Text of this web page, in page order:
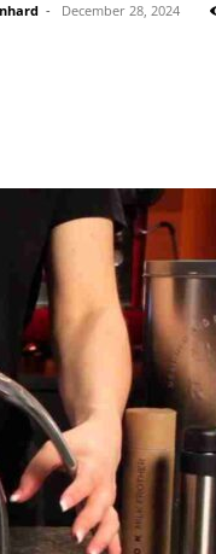
Italian
- December 28, 2024